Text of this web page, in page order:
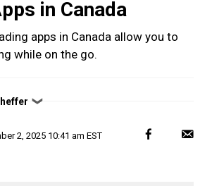
in Canada
apps in Canada allow you to
while on the go.
❯
2, 2025 10:41 am EST